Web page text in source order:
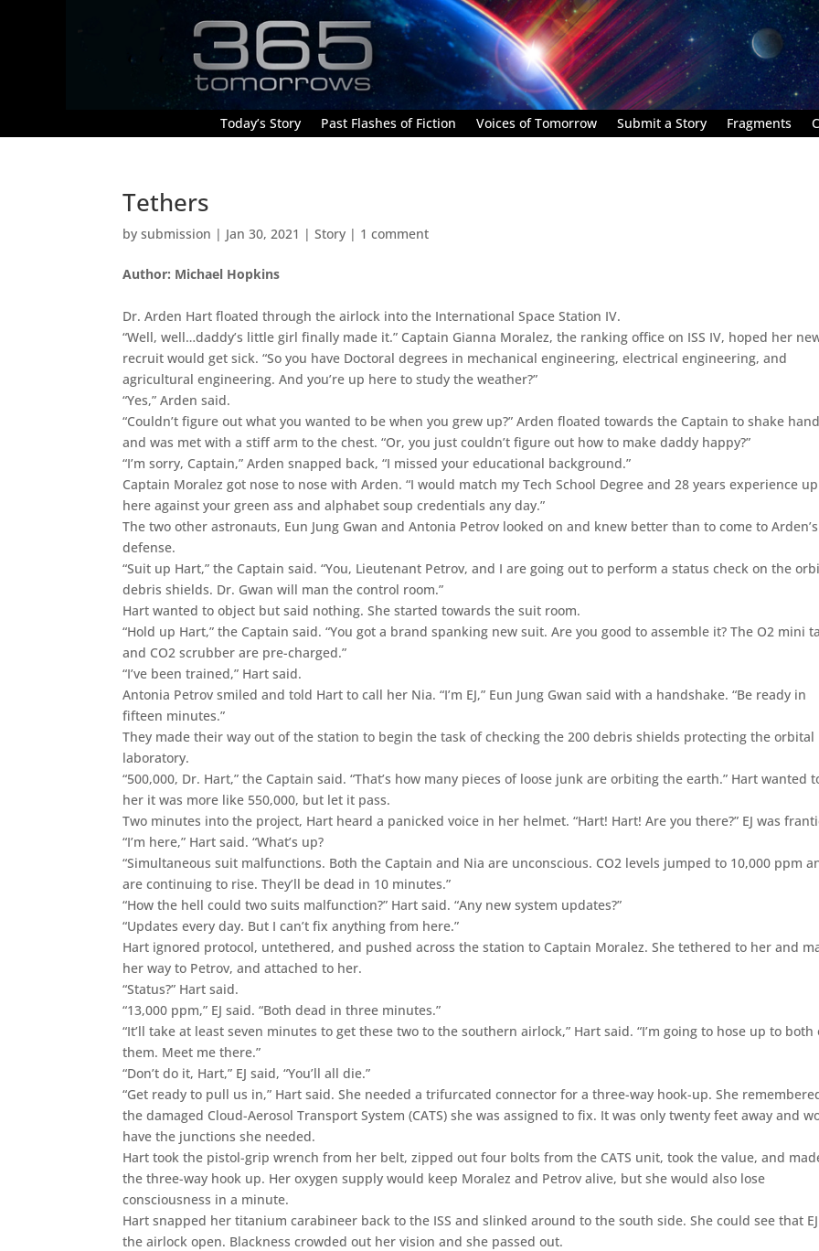
Today’s Story Past Flashes of Fiction Voices of Tomorrow Submit a Story Fragments
Tethers
bysubmission | Jan 30, 2021 |Story | 1 comment
Author: Michael Hopkins
Dr. Arden Hart floated through the airlock into the International Space Station IV.
“Well, well…daddy’s little girl finally made it.” Captain Gianna Moralez, the ranking office on ISS IV, hoped her
recruit would get sick. “So you have Doctoral degrees in mechanical engineering, electrical engineering, and
agricultural engineering. And you’re up here to study the weather?”
“Yes,” Arden said.
“Couldn’t figure out what you wanted to be when you grew up?” Arden floated towards the Captain to shake
and was met with a stiff arm to the chest. “Or, you just couldn’t figure out how to make daddy happy?”
“I’m sorry, Captain,” Arden snapped back, “I missed your educational background.”
Captain Moralez got nose to nose with Arden. “I would match my Tech School Degree and 28 years experience up
here against your green ass and alphabet soup credentials any day.”
The two other astronauts, Eun Jung Gwan and Antonia Petrov looked on and knew better than to come to Arden’s
defense.
“Suit up Hart,” the Captain said. “You, Lieutenant Petrov, and I are going out to perform a status check on the
debris shields. Dr. Gwan will man the control room.”
Hart wanted to object but said nothing. She started towards the suit room.
“Hold up Hart,” the Captain said. “You got a brand spanking new suit. Are you good to assemble it? The O2 mini
and CO2 scrubber are pre-charged.”
“I’ve been trained,” Hart said.
Antonia Petrov smiled and told Hart to call her Nia. “I’m EJ,” Eun Jung Gwan said with a handshake. “Be ready in
fifteen minutes.”
They made their way out of the station to begin the task of checking the 200 debris shields protecting the orbital
laboratory.
“500,000, Dr. Hart,” the Captain said. “That’s how many pieces of loose junk are orbiting the earth.” Hart wanted
her it was more like 550,000, but let it pass.
Two minutes into the project, Hart heard a panicked voice in her helmet. “Hart! Hart! Are you there?” EJ was
“I’m here,” Hart said. “What’s up?
“Simultaneous suit malfunctions. Both the Captain and Nia are unconscious. CO2 levels jumped to 10,000 ppm
are continuing to rise. They’ll be dead in 10 minutes.”
“How the hell could two suits malfunction?” Hart said. “Any new system updates?”
“Updates every day. But I can’t fix anything from here.”
Hart ignored protocol, untethered, and pushed across the station to Captain Moralez. She tethered to her and
her way to Petrov, and attached to her.
“Status?” Hart said.
“13,000 ppm,” EJ said. “Both dead in three minutes.”
“It’ll take at least seven minutes to get these two to the southern airlock,” Hart said. “I’m going to hose up to both
them. Meet me there.”
“Don’t do it, Hart,” EJ said, “You’ll all die.”
“Get ready to pull us in,” Hart said. She needed a trifurcated connector for a three-way hook-up. She
the damaged Cloud-Aerosol Transport System (CATS) she was assigned to fix. It was only twenty feet away and
have the junctions she needed.
Hart took the pistol-grip wrench from her belt, zipped out four bolts from the CATS unit, took the value, and
the three-way hook up. Her oxygen supply would keep Moralez and Petrov alive, but she would also lose
consciousness in a minute.
Hart snapped her titanium carabineer back to the ISS and slinked around to the south side. She could see that
the airlock open. Blackness crowded out her vision and she passed out.